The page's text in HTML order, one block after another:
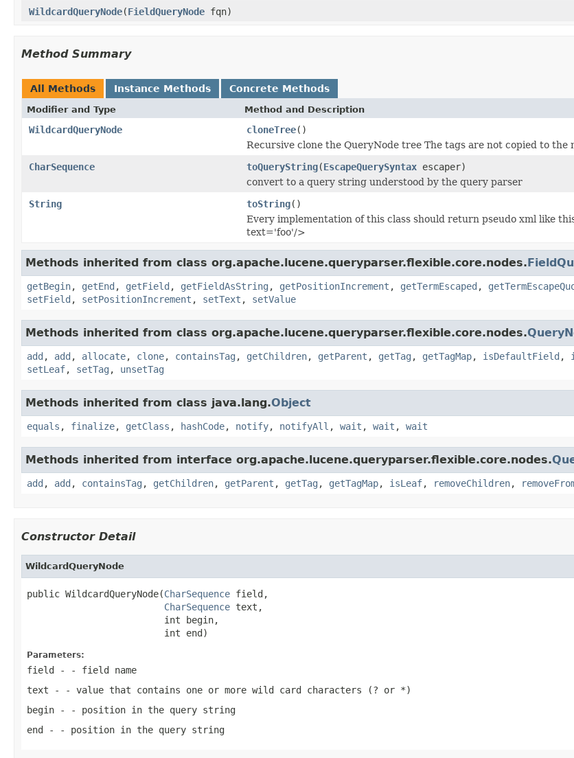
WildcardQueryNode(FieldQueryNode fqn)
Method Summary
All Methods Instance Methods Concrete Methods
Modifier and Type Method and Description
WildcardQueryNode cloneTree()
Recursive clone the QueryNode tree The tags are not copied to
CharSequence
toQueryString(EscapeQuerySyntax escaper)
convert to a query string understood by the query parser
String
toString()
Every implementation of this class should return pseudo xml like
text='foo'/>
Methods inherited from class org.apache.lucene.queryparser.flexible.core.nodes.
getBegin, getEnd , getField , getFieldAsString , getPositionIncrement , getTermEscaped ,
setField , setPositionIncrement , setText , setValue
Methods inherited from class org.apache.lucene.queryparser.flexible.core.nodes.
add , add , allocate, clone, containsTag , getChildren, getParent , getTag , getTagMap, isDefaultField ,
setLeaf, setTag , unsetTag
Methods inherited from class java.lang.Object
equals , finalize, getClass , hashCode, notify, notifyAll , wait , wait , wait
Methods inherited from interface org.apache.lucene.queryparser.flexible.core.nodes.
add , add , containsTag , getChildren, getParent , getTag , getTagMap, isLeaf, removeChildren,
Constructor Detail
WildcardQueryNode
public WildcardQueryNode(CharSequence field,
CharSequence text,
                         int begin,
                         int end)
Parameters:
field - - field name
text - - value that contains one or more wild card characters (? or *)
begin - - position in the query string
end - - position in the query string